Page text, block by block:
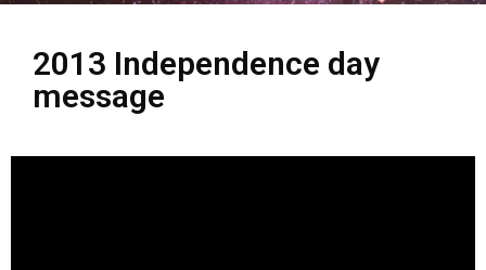
2013 Independence day
message